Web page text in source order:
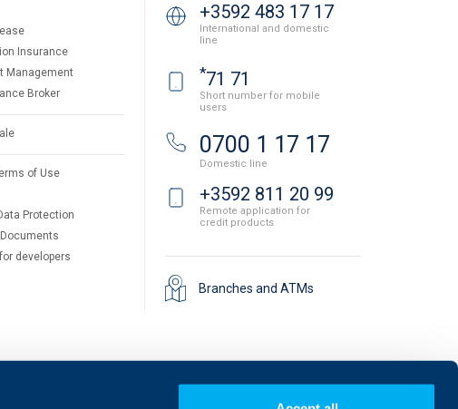
Insurance
Management
Broker
of Use
Protection
developers
+3592 483 17 17
International and domestic
line
*71 71
Short number for mobile
users
0700 1 17 17
Domestic line
+3592 811 20 99
Remote application for
credit products
Branches and ATMs